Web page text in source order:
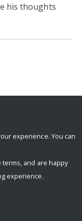
his thoughts
experience. You can
and are happy
experience.